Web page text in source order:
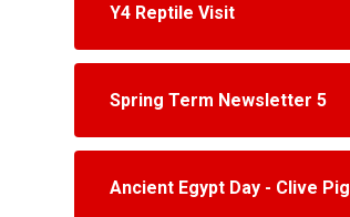
Y4 Reptile Visit
Spring Term Newsletter 5
Ancient Egypt Day - Clive Pig